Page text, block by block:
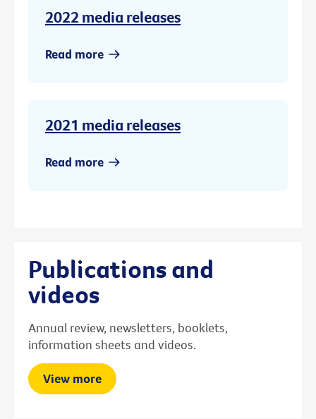
2022 media releases
Read more
2021 media releases
Read more
Publications and
videos
Annual review, newsletters, booklets,
information sheets and videos.
View more